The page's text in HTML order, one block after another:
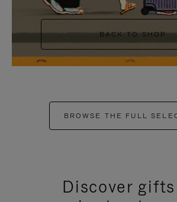
BACK TO SHOP
BROWSE THE FULL
Discover